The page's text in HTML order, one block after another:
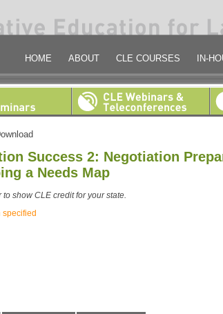
HOME ABOUT CLE COURSES IN-
Success 2: Negotiation
a Needs Map
to show CLE credit for your state.
specified